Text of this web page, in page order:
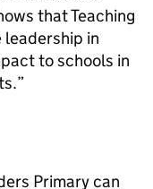
that Teaching
in
to schools in
Primary can